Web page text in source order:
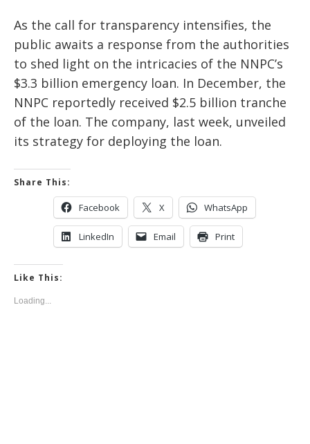
As the call for transparency intensifies, the
public awaits a response from the authorities
to shed light on the intricacies of the NNPC’s
$3.3 billion emergency loan. In December, the
NNPC reportedly received $2.5 billion tranche
of the loan. The company, last week, unveiled
its strategy for deploying the loan.
Share This:
Facebook X WhatsApp
LinkedIn Email Print
Like This:
Loading...